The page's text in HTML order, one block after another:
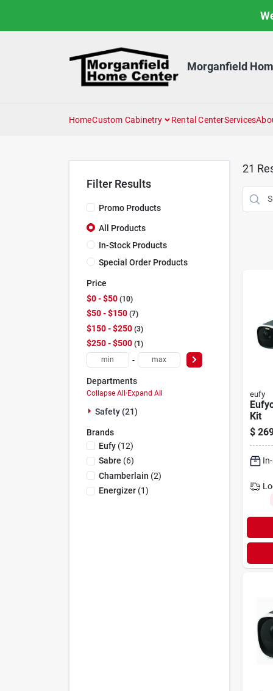
Morganfield
HomeCustom Cabinetry Rental CenterServices
Filter Results
Promo Products
All Products
In-Stock Products
Special Order Products
Price
$0 - $50 10
$50 - $150 7
$150 - $250 3
$250 - $500 1
-
Departments
Collapse All · Expand All
Safety (21)
Brands
Eufy(12)
Sabre (6)
Chamberlain (2)
Energizer(1)
21
eufy
Kit
$